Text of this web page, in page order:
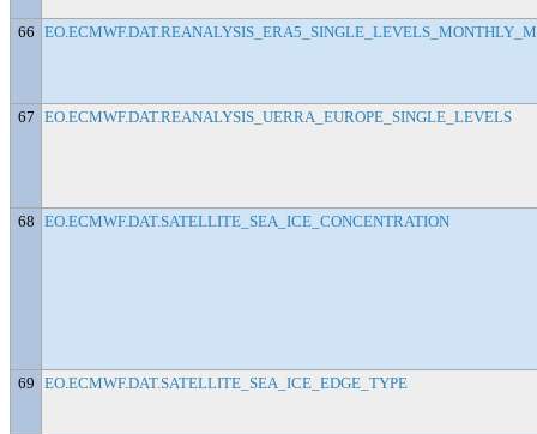
66
67 EO.ECMWF.DAT.REANALYSIS_UERRA_EUROPE_SINGLE_LEVELS
68 EO.ECMWF.DAT.SATELLITE_SEA_ICE_CONCENTRATION
69 EO.ECMWF.DAT.SATELLITE_SEA_ICE_EDGE_TYPE